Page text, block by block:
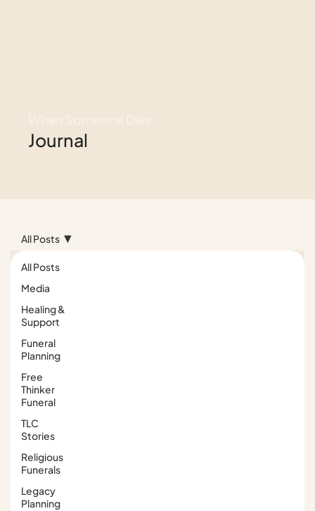
Journal
All Posts
Media
Healing &
Support
Funeral
Planning
Free
Thinker
Funeral
TLC
Stories
Religious
Funerals
Legacy
Planning
All Posts